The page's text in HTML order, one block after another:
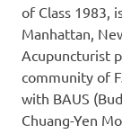
of Class 1983,
Manhattan,
Acupuncturist
community of
with BAUS
Chuang-Yen